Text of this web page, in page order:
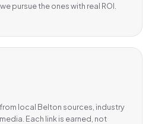
pursue the ones with real ROI.
local Belton sources, industry
Each link is earned, not